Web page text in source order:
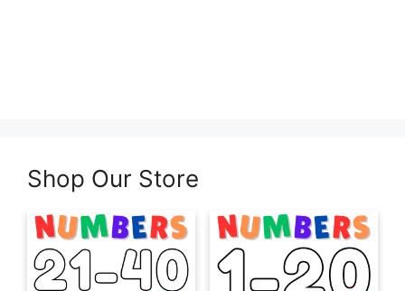
Shop Our Store